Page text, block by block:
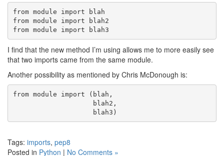
from module import blah
from module import blah2
I find that the new method I’m using allows me to more easily see
that two imports came from the same module.
Another possibility as mentioned by Chris McDonough is:
from module import (blah,
                    blah2,
Tags: imports, pep8
Posted in Python | No Comments »